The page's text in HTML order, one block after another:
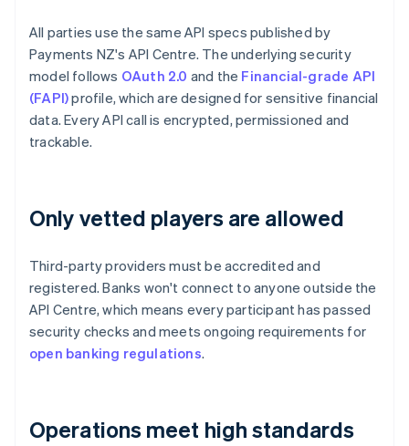
All parties use the same API specs published by
Payments NZ's API Centre. The underlying security
model follows OAuth 2.0 and the Financial-grade API
(FAPI)profile, which are designed for sensitive financial
data. Every API call is encrypted, permissioned and
trackable.
Only vetted players are allowed
Third-party providers must be accredited and
registered. Banks won't connect to anyone outside the
API Centre, which means every participant has passed
security checks and meets ongoing requirements for
open banking regulations.
Operations meet high standards